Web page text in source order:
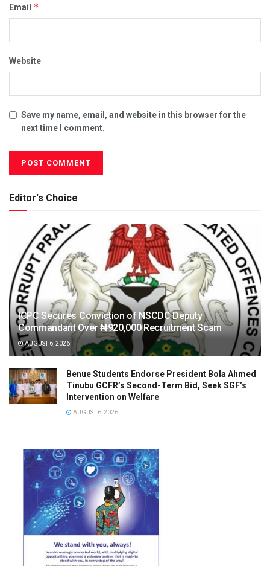
Email *
Website
Save my name, email, and website in this browser for the
next time I comment.
Editor's Choice
ICPC Secures Conviction of NSCDC Deputy
Commandant Over ₦920,000 Recruitment Scam
AUGUST 6, 2026
Benue Students Endorse President Bola Ahmed
Tinubu GCFR’s Second-Term Bid, Seek SGF’s
Intervention on Welfare
AUGUST 6, 2026